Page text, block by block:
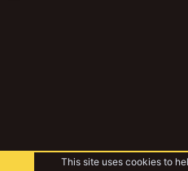
This site uses cookies to